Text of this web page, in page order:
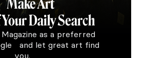
Make Art
Daily Search
as a preferred
and let great art find
you.